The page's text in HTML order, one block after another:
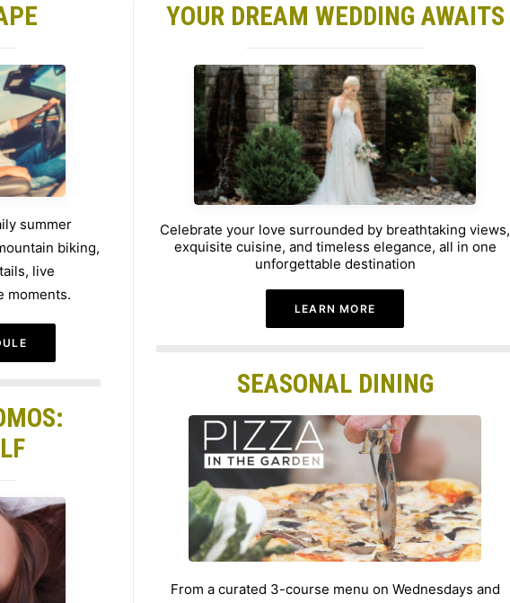
summer
biking,
live
moments.
YOUR DREAM WEDDING AWAITS
Celebrate your love surrounded by breathtaking views,
exquisite cuisine, and timeless elegance, all in one
unforgettable destination
LEARN MORE
SEASONAL DINING
From a curated 3-course menu on Wednesdays and